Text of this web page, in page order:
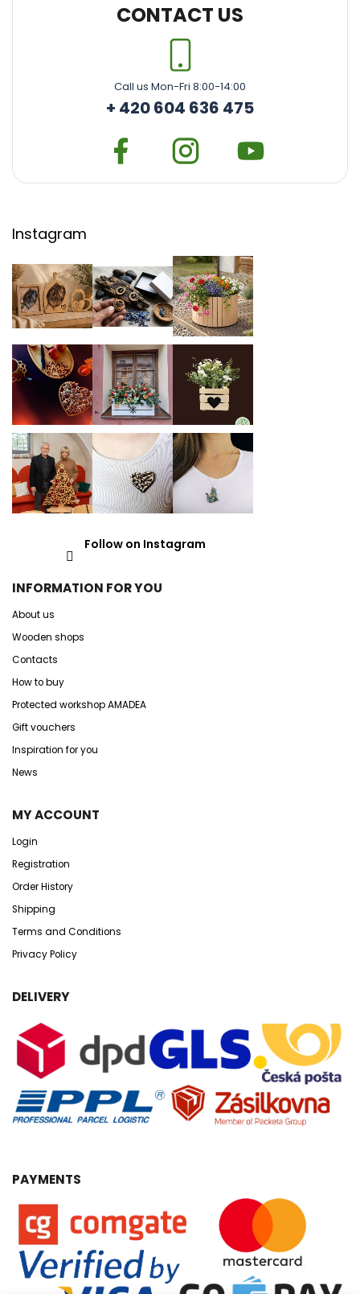
CONTACT US
Call us Mon-Fri 8:00-14:00
+ 420 604 636 475
Instagram
Follow on Instagram
INFORMATION FOR YOU
About us
Wooden shops
Contacts
How to buy
Protected workshop AMADEA
Gift vouchers
Inspiration for you
News
MY ACCOUNT
Login
Registration
Order History
Shipping
Terms and Conditions
Privacy Policy
DELIVERY
PAYMENTS